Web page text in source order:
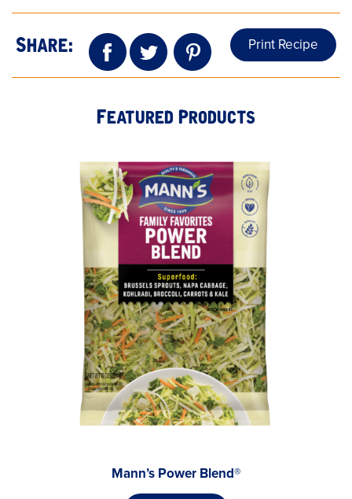
Share: Print Recipe
Featured Products
Mann’s Power Blend®